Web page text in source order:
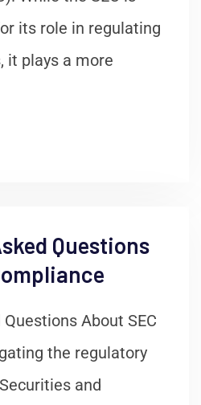
its role in regulating
it plays a more
Questions
About SEC
the regulatory
and